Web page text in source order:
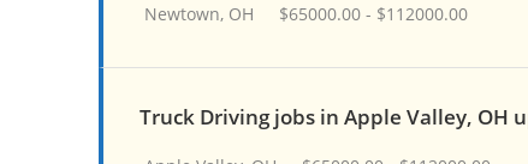
Newtown, OH $65000.00 - $112000.00
Truck Driving jobs in Apple Valley, OH